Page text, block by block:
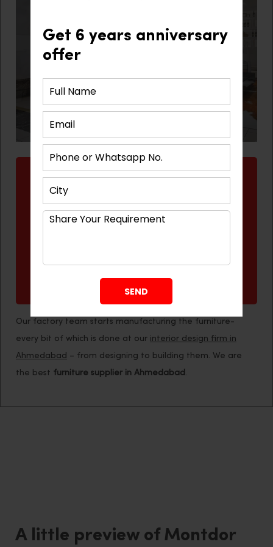
Get 6 years anniversary
offer
Benefits to Our Clients
Cost saving
Easy Maintenance
Our factory team starts manufacturing the furniture-
every bit of which is done at our interior design firm in
Ahmedabad – from designing to building them. We are
the best furniture supplier in Ahmedabad .
A little preview of Montdor